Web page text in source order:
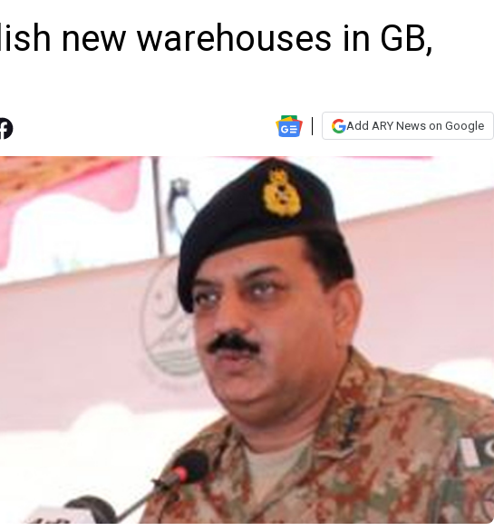
new warehouses in GB,
Add ARY News on Google